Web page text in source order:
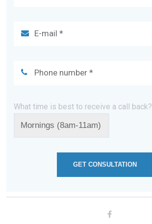
What time is best to receive a call back?